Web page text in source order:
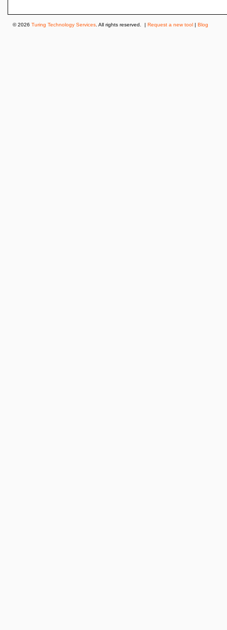
© 2026 Turing Technology Services . All rights reserved. | Request a new tool | Blog